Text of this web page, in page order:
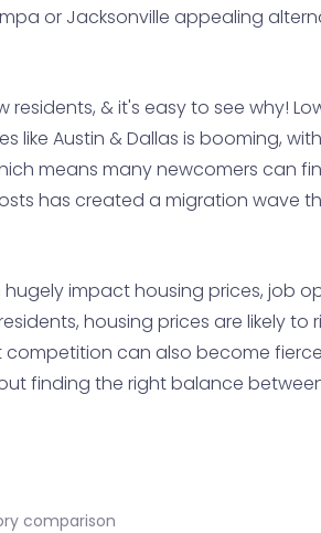
or Jacksonville appealing
residents, & it's easy to see why!
like Austin & Dallas is booming,
means many newcomers can
has created a migration wave
impact housing prices, job
housing prices are likely
can also become
finding the right balance
comparison